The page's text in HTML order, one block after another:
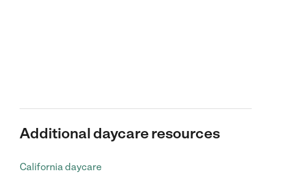
Additional daycare resources
California daycare